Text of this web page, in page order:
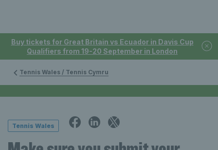
Buy tickets for Great Britain vs Ecuador in Davis Cup
Qualifiers from 19-20 September in London
Tennis Wales / Tennis Cymru
Tennis Wales